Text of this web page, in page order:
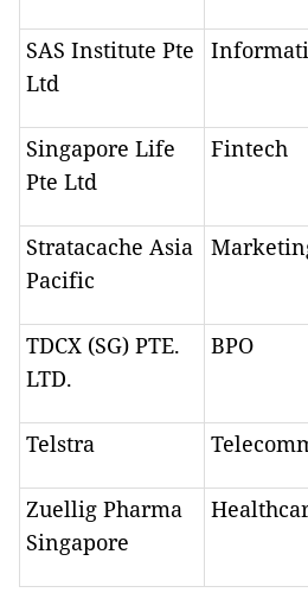
SAS Institute Pte
Ltd
Singapore Life
Pte Ltd
Fintech
Stratacache Asia
Pacific
TDCX (SG) PTE.
LTD.
BPO
Telstra
Zuellig Pharma
Singapore